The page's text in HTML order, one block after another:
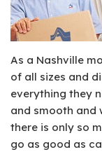
As a Nashville
of all sizes and
everything they
and smooth and
there is only so
go as good as